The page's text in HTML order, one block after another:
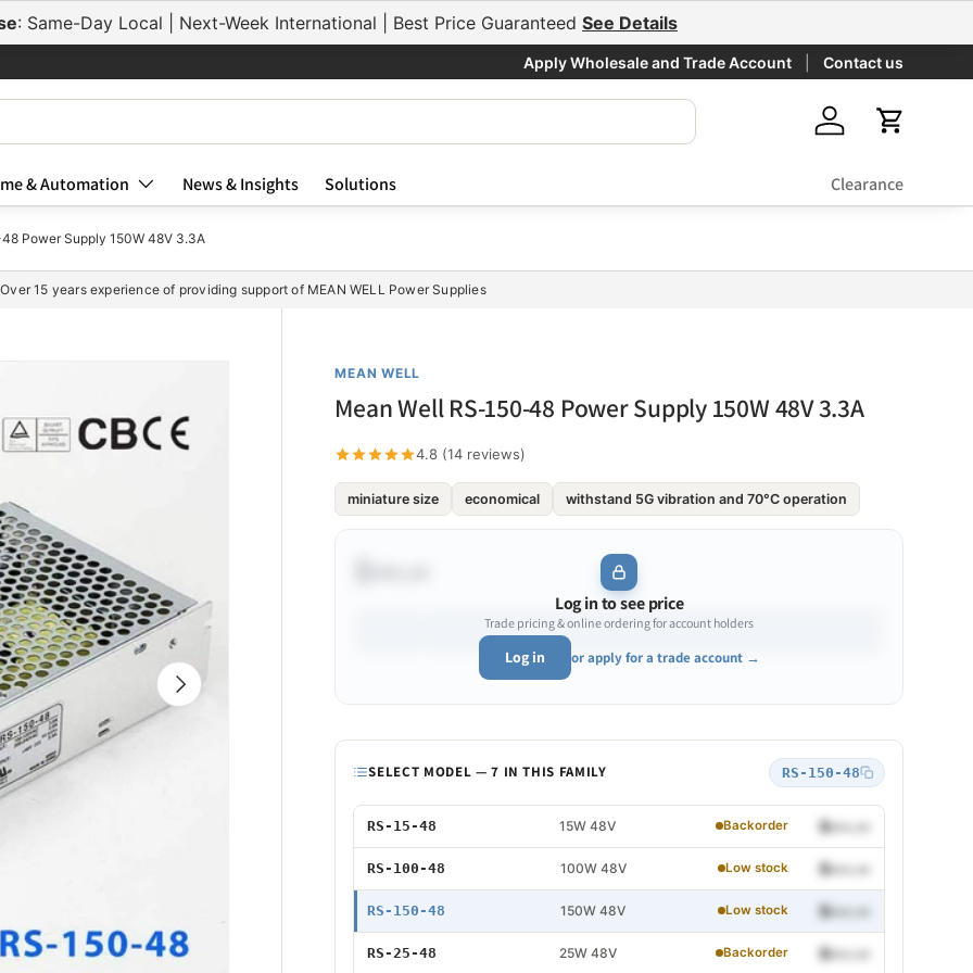
: Same-Day Local | Next-Week International | Best Price Guaranteed See Details
Apply Wholesale and Trade Account Contact us
Log in Cart
& Automation News & Insights Solutions Clearance
Power Supply 150W 48V 3.3A
Over 15 years experience of providing support of MEAN WELL Power Supplies
Next
MEAN WELL
Mean Well RS-150-48 Power Supply 150W 48V 3.3A
4.8 (14 reviews)
miniature size economical withstand 5G vibration and 70°C operation
$•••.••
Log in to see price
Trade pricing & online ordering for account holders
Log in or apply for a trade account →
Model
SELECT MODEL — 7 IN THIS FAMILY RS-150-48
15W 48V
RS-15-48 15W 48V Backorder $•••.••
100W 48V
RS-100-48 100W 48V Low stock $•••.••
150W 48V
RS-150-48 150W 48V Low stock $•••.••
25W 48V
RS-25-48 25W 48V Backorder $•••.••